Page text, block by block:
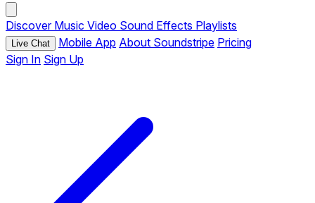
Discover Music Video Sound Effects Playlists
Live Chat Mobile App About Soundstripe Pricing
Sign In Sign Up